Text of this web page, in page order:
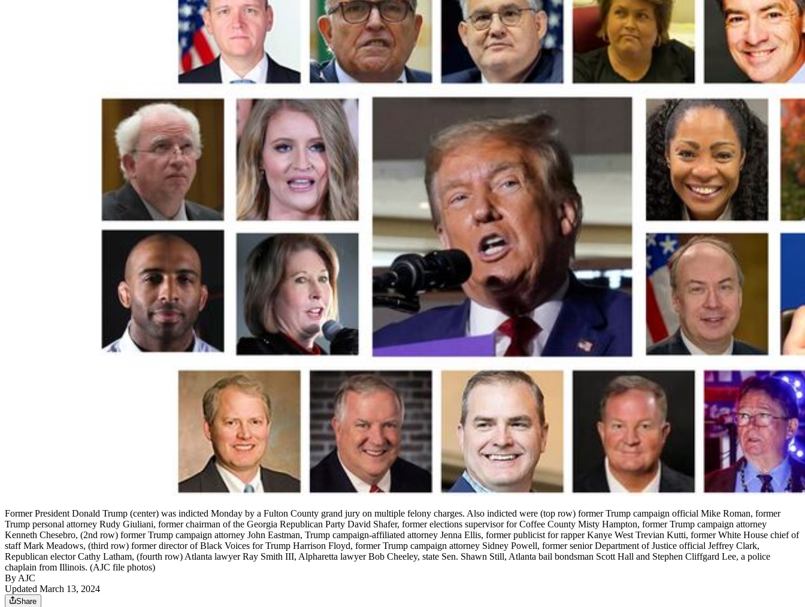
Former President Donald Trump (center) was indicted Monday by a Fulton County grand jury on multiple felony charges. Also indicted were (top row) former Trump campaign official Mike Roman, former
Trump personal attorney Rudy Giuliani, former chairman of the Georgia Republican Party David Shafer, former elections supervisor for Coffee County Misty Hampton, former Trump campaign attorney
Kenneth Chesebro, (2nd row) former Trump campaign attorney John Eastman, Trump campaign-affiliated attorney Jenna Ellis, former publicist for rapper Kanye West Trevian Kutti, former White House chief of
staff Mark Meadows, (third row) former director of Black Voices for Trump Harrison Floyd, former Trump campaign attorney Sidney Powell, former senior Department of Justice official Jeffrey Clark,
Republican elector Cathy Latham, (fourth row) Atlanta lawyer Ray Smith III, Alpharetta lawyer Bob Cheeley, state Sen. Shawn Still, Atlanta bail bondsman Scott Hall and Stephen Cliffgard Lee, a police
chaplain from Illinois. (AJC file photos)
By AJC
Updated March 13, 2024
Share